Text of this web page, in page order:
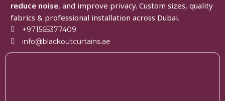
reduce noise, and improve privacy. Custom sizes, quality
fabrics & professional installation across Dubai.
+971565377409
info@blackoutcurtains.ae